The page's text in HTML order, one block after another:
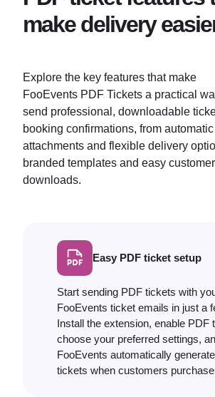
make delivery
Explore the key features that make
FooEvents PDF Tickets a practical
send professional, downloadable
booking confirmations, from
attachments and flexible delivery
branded templates and easy customer
downloads.
Easy PDF ticket setup
Start sending PDF tickets with
FooEvents ticket emails in just a
Install the extension, enable PDF
choose your preferred settings,
FooEvents automatically
tickets when customers